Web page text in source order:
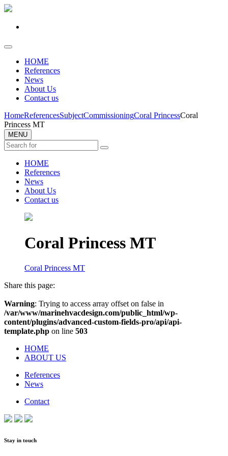
HOME
References
News
About Us
Contact us
HomeReferencesSubjectCommissioningCoral PrincessCoral
Princess MT
MENU
HOME
References
News
About Us
Contact us
Coral Princess MT
Coral Princess MT
Share this page:
Warning: Trying to access array offset on false in
/var/www/marinehvacdesign.com/public_html/wp-
content/plugins/advanced-custom-fields-pro/api/api-
template.php on line 503
HOME
ABOUT US
References
News
Contact
Stay in touch